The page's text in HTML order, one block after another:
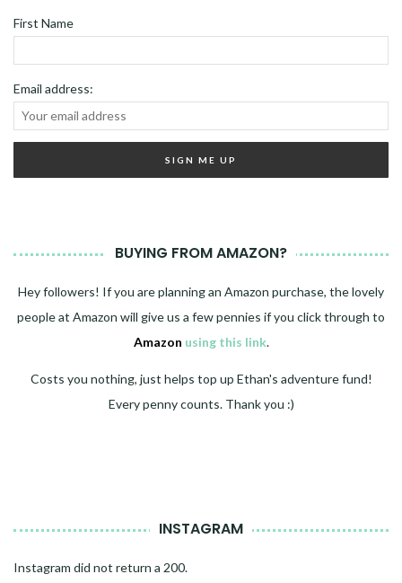
First Name
Email address:
BUYING FROM AMAZON?
Hey followers! If you are planning an Amazon purchase, the lovely
people at Amazon will give us a few pennies if you click through to
Amazon using this link.
Costs you nothing, just helps top up Ethan's adventure fund!
Every penny counts. Thank you :)
INSTAGRAM
Instagram did not return a 200.